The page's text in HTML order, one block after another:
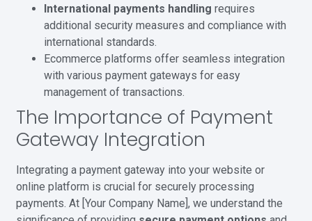
International payments handling requires
additional security measures and compliance with
international standards.
Ecommerce platforms offer seamless integration
with various payment gateways for easy
management of transactions.
The Importance of Payment
Gateway Integration
Integrating a payment gateway into your website or
online platform is crucial for securely processing
payments. At [Your Company Name], we understand the